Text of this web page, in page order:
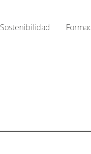
Sostenibilidad